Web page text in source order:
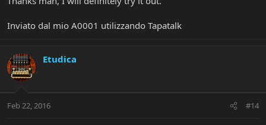
Inviato dal mio A0001 utilizzando Tapatalk
Etudica
Feb 22, 2016 #14